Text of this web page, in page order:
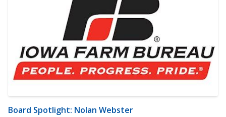
Board Spotlight: Nolan Webster